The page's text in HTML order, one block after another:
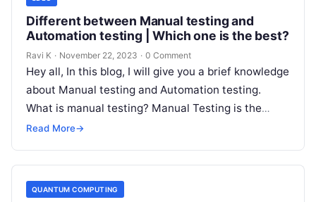
Different between Manual testing and
Automation testing | Which one is the best?
Ravi K · November 22, 2023 · 0 Comment
Hey all, In this blog, I will give you a brief knowledge
about Manual testing and Automation testing.
What is manual testing? Manual Testing is the
best…
Read More→
QUANTUM COMPUTING